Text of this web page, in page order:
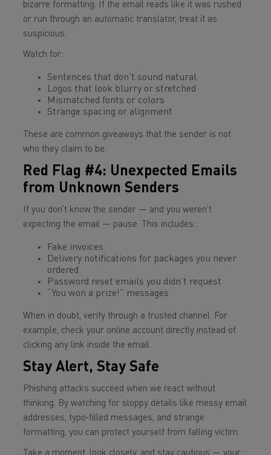
bizarre formatting. If the email reads like it was rushed
or run through an automatic translator, treat it as
suspicious.
Watch for:
Sentences that don’t sound natural
Logos that look blurry or stretched
Mismatched fonts or colors
Strange spacing or alignment
These are common giveaways that the sender is not
who they claim to be.
Red Flag #4: Unexpected Emails
from Unknown Senders
If you don’t know the sender — and you weren’t
expecting the email — pause. This includes:
Fake invoices
Delivery notifications for packages you never
ordered
Password reset emails you didn’t request
“You won a prize!” messages
When in doubt, verify through a trusted channel. For
example, check your online account directly instead of
clicking any link inside the email.
Stay Alert, Stay Safe
Phishing attacks succeed when we react without
thinking. By watching for sloppy details like messy email
addresses, typo‑filled messages, and strange
formatting, you can protect yourself from falling victim.